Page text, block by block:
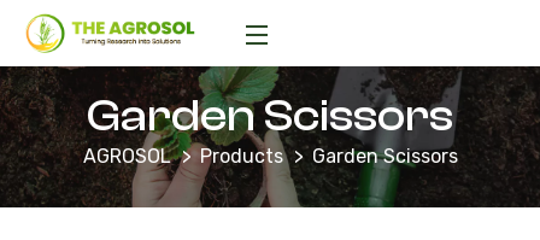
Garden Scissors
AGROSOL Products Garden Scissors